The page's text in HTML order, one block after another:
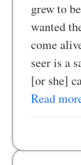
grew to
wanted
come
seer is a
[or she]
Read